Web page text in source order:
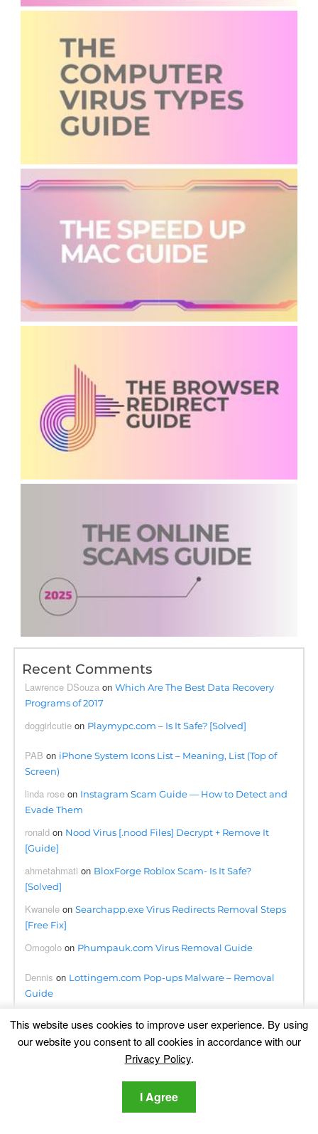
Recent Comments
Lawrence DSouza onWhich Are The Best Data Recovery
Programs of 2017
doggirlcutie on Playmypc.com – Is It Safe? [Solved]
PAB on iPhone System Icons List – Meaning, List (Top of
Screen)
linda rose on Instagram Scam Guide — How to Detect and
Evade Them
ronald on Nood Virus [.nood Files] Decrypt + Remove It
[Guide]
ahmetahmati on BloxForge Roblox Scam- Is It Safe?
[Solved]
Kwanele onSearchapp.exe Virus Redirects Removal Steps
[Free Fix]
Omogolo on Phumpauk.com Virus Removal Guide
Dennis on Lottingem.com Pop-ups Malware – Removal
Guide
This website uses cookies to improve user experience. By using
our website you consent to all cookies in accordance with our
Privacy Policy.
I Agree